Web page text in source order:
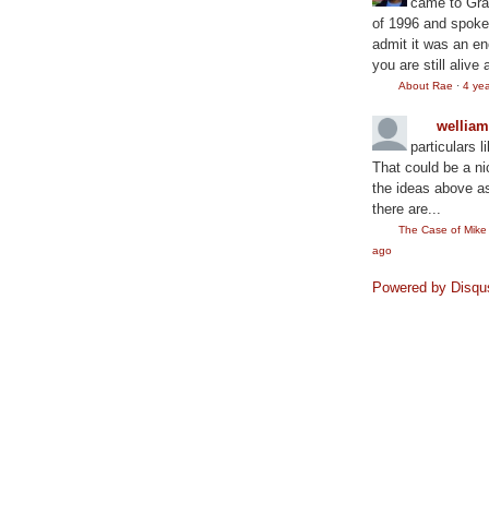
of 1996 and
admit it was an
you are still alive
About Rae ·4
welliam
particulars
That could be a
the ideas above
there are...
The Case of
ago
Powered by